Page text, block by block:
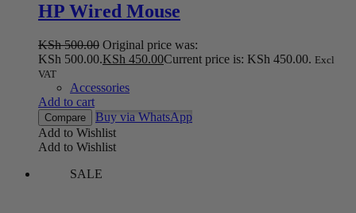
HP Wired Mouse
KSh500.00 Original price was:
KSh 500.00.KSh 450.00Current price is: KSh 450.00. Excl
VAT
Accessories
Add to cart
Compare
Buy via WhatsApp
Add to Wishlist
Add to Wishlist
SALE